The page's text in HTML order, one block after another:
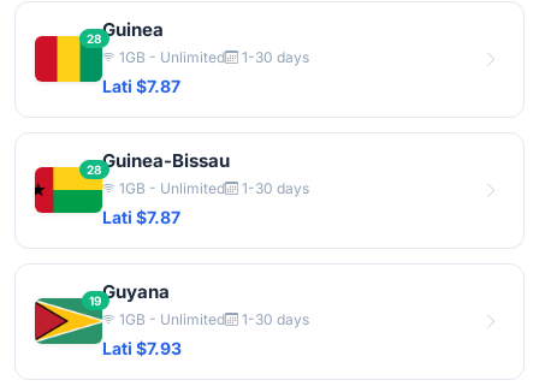
28Guinea
1GB - Unlimited 1-30 days
Lati $7.87
28Guinea-Bissau
1GB - Unlimited 1-30 days
Lati $7.87
19Guyana
1GB - Unlimited 1-30 days
Lati $7.93